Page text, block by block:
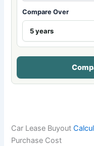
Compare Over
Car Lease Buyout
Purchase Cost